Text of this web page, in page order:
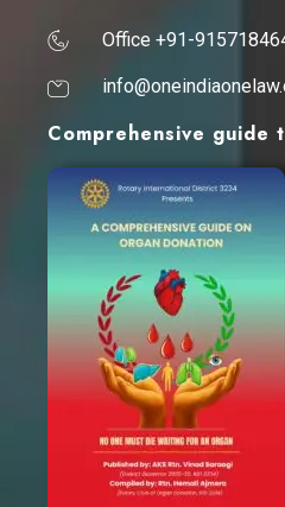
Office +91-
Comprehensive guide